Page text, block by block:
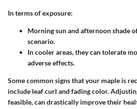
In terms of exposure:
Morning sun and afternoon shade
scenario.
In cooler areas, they can tolerate
adverse effects.
Some common signs that your maple is
include leaf curl and fading color.
feasible, can drastically improve their